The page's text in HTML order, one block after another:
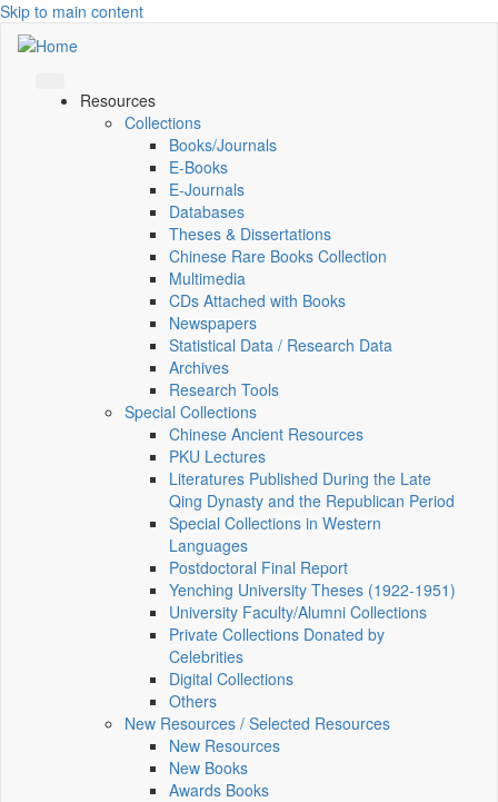
Skip to main content
Resources
Collections
Books/Journals
E-Books
E‑Journals
Databases
Theses & Dissertations
Chinese Rare Books Collection
Multimedia
CDs Attached with Books
Newspapers
Statistical Data / Research Data
Archives
Research Tools
Special Collections
Chinese Ancient Resources
PKU Lectures
Literatures Published During the Late
Qing Dynasty and the Republican Period
Special Collections in Western
Languages
Postdoctoral Final Report
Yenching University Theses (1922‑1951)
University Faculty/Alumni Collections
Private Collections Donated by
Celebrities
Digital Collections
Others
New Resources / Selected Resources
New Resources
New Books
Awards Books